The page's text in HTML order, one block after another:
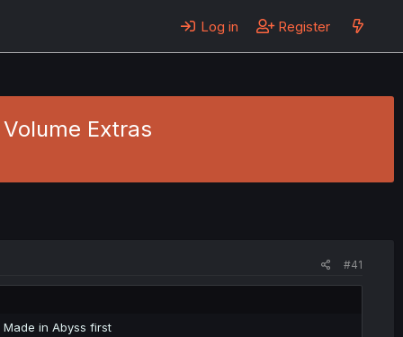
Log in Register
Extras
#41
in Abyss first